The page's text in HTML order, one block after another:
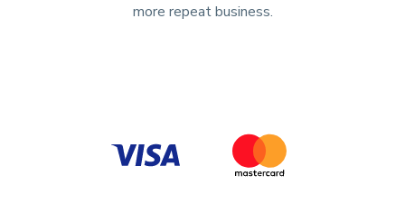
more repeat business.